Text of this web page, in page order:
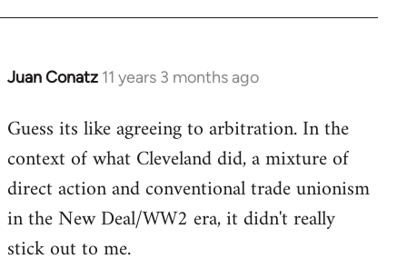
Juan Conatz 11 years 3 months ago
In
to
Welcome
libcom.org
Guess its like agreeing to arbitration. In the
context of what Cleveland did, a mixture of
direct action and conventional trade unionism
in the New Deal/WW2 era, it didn't really
stick out to me.